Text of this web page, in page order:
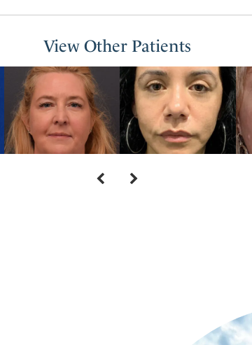
View Other Patients